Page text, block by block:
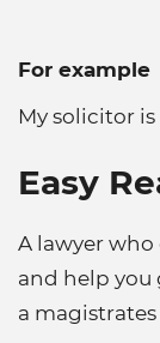
For example
My solicitor
Easy
A lawyer
and help you
a